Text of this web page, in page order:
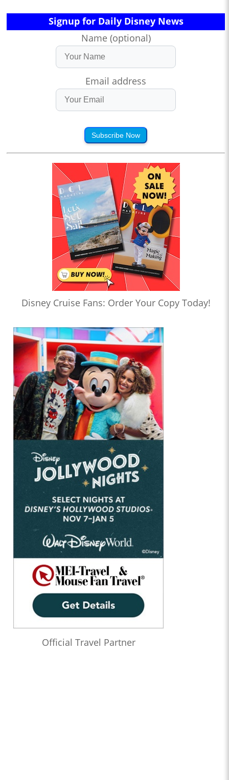
Signup for Daily Disney News
Name (optional)
Email address
Subscribe Now
Disney Cruise Fans: Order Your Copy Today!
Official Travel Partner